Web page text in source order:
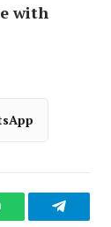
with
Telegram